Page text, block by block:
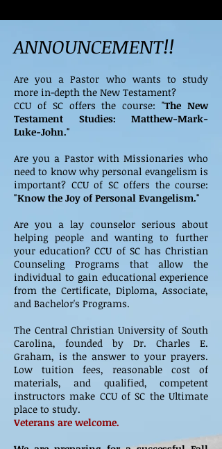
ANNOUNCEMENT!!
Are you a Pastor who wants to study
more in-depth the New Testament?
CCU of SC offers the course: "The New
Testament Studies: Matthew-Mark-
Luke-John."
Are you a Pastor with Missionaries who
need to know why personal evangelism is
important? CCU of SC offers the course:
"Know the Joy of Personal Evangelism."
Are you a lay counselor serious about
helping people and wanting to further
your education? CCU of SC has Christian
Counseling Programs that allow the
individual to gain educational experience
from the Certificate, Diploma, Associate,
and Bachelor's Programs.
The Central Christian University of South
Carolina, founded by Dr. Charles E.
Graham, is the answer to your prayers.
Low tuition fees, reasonable cost of
materials, and qualified, competent
instructors make CCU of SC the Ultimate
place to study.
Veterans are welcome.